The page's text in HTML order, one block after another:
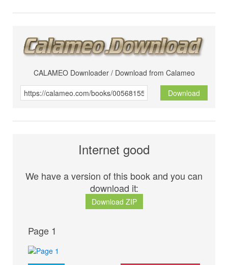
CALAMEO Downloader / Download from Calameo
Download
Internet good
We have a version of this book and you can
download it:
Download ZIP
Page 1